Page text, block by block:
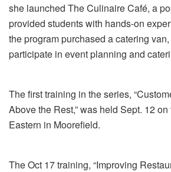
she launched The Culinaire Café, a
provided students with hands-on
the program purchased a catering
participate in event planning and
The first training in the series,
Above the Rest,” was held Sept. 12
Eastern in Moorefield.
The Oct 17 training, “Improving